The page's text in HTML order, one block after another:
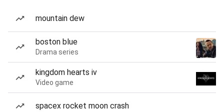
mountain dew
boston blue
Drama series
kingdom hearts iv
Video game
spacex rocket moon crash